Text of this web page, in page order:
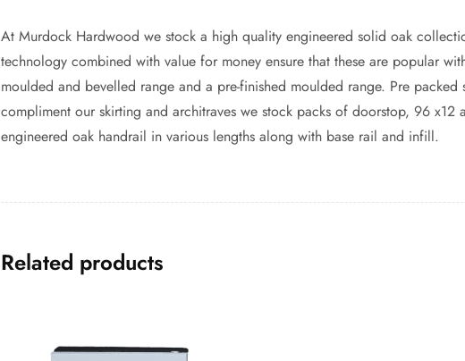
At Murdock Hardwood we stock a high quality engineered solid oak
technology combined with value for money ensure that these are popular
moulded and bevelled range and a pre-finished moulded range. Pre
compliment our skirting and architraves we stock packs of doorstop, 96 x12
engineered oak handrail in various lengths along with base rail and infill.
Related products